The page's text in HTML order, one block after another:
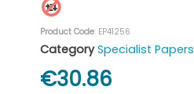
Product Code: EP41256
Category Specialist Papers
€30.86